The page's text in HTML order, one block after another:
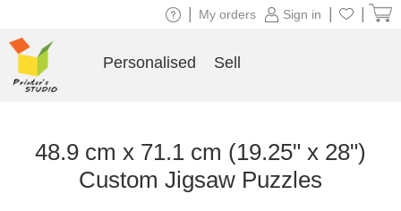
48.9 cm x 71.1 cm (19.25" x 28")
Custom Jigsaw Puzzles
Sign in
My orders
Personalised Sell